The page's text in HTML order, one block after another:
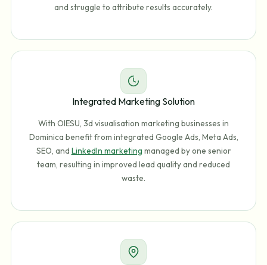
and struggle to attribute results accurately.
Integrated Marketing Solution
With OIESU, 3d visualisation marketing businesses in
Dominica benefit from integrated Google Ads, Meta Ads,
SEO, and LinkedIn marketing managed by one senior
team, resulting in improved lead quality and reduced
waste.